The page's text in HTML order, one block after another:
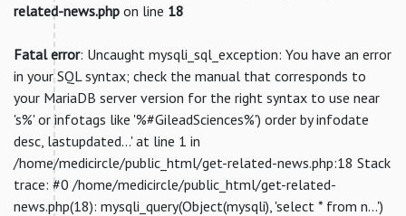
related-news.php on line 18
Fatal error: Uncaught mysqli_sql_exception: You have an error
in your SQL syntax; check the manual that corresponds to
your MariaDB server version for the right syntax to use near
's%' or infotags like '%#GileadSciences%') order by infodate
desc, lastupdated...' at line 1 in
/home/medicircle/public_html/get-related-news.php:18 Stack
trace: #0 /home/medicircle/public_html/get-related-
news.php(18): mysqli_query(Object(mysqli), 'select * from n...')